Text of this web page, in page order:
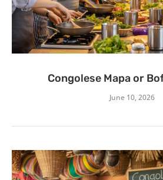
Congolese Mapa or
June 10, 2026